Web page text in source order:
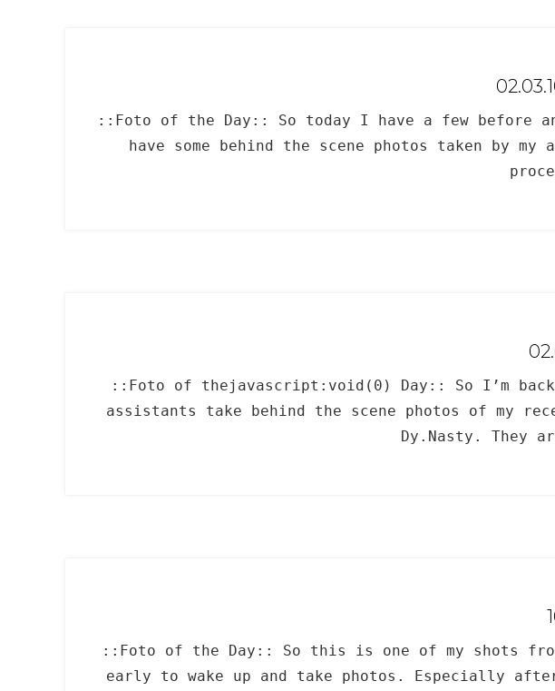
::Foto of the Day:: So today I have a few before
have some behind the scene photos taken by
::Foto of thejavascript:void(0) Day:: So I’m
assistants take behind the scene photos of my
Dy.Nasty. They
::Foto of the Day:: So this is one of my shots
early to wake up and take photos. Especially